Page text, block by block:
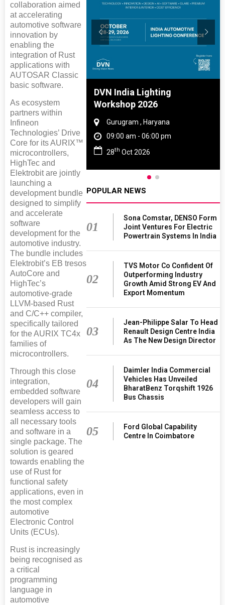
collaboration aimed
at accelerating
automotive software
innovation by
enabling the
integration of Rust
applications with
AUTOSAR Classic
basic software.
As ecosystem
partners within
Infineon
Technologies’ Drive
Core for its AURIX™
microcontrollers,
HighTec and
Elektrobit are jointly
launching a
development bundle
designed to simplify
and accelerate
software
development for the
automotive industry.
The bundle includes
Elektrobit’s EB tresos
AutoCore and
HighTec’s
automotive-grade
LLVM-based Rust
and C/C++ compiler,
specifically tailored
for the AURIX TC4x
families of
microcontrollers.
Through this close
integration,
embedded software
developers will gain
seamless access to
all necessary tools
and software in a
single package. The
solution is geared
towards enabling the
use of Rust for
functional safety
applications, even in
the most complex
automotive
Electronic Control
Units (ECUs).
Rust is increasingly
being recognised as
a critical
programming
language in
automotive
2027
Nadu
06:00 pm
DVN India Lighting
Workshop 2026
Gurugram , Haryana
09:00 am - 06:00 pm
28th Oct 2026
POPULAR NEWS
01
Sona Comstar, DENSO Form
Joint Ventures For Electric
Powertrain Systems In India
02
TVS Motor Co Confident Of
Outperforming Industry
Growth Amid Strong EV And
Export Momentum
03
Jean-Philippe Salar To Head
Renault Design Centre India
As The New Design Director
04
Daimler India Commercial
Vehicles Has Unveiled
BharatBenz Torqshift 1926
Bus Chassis
05
Ford Global Capability
Centre In Coimbatore